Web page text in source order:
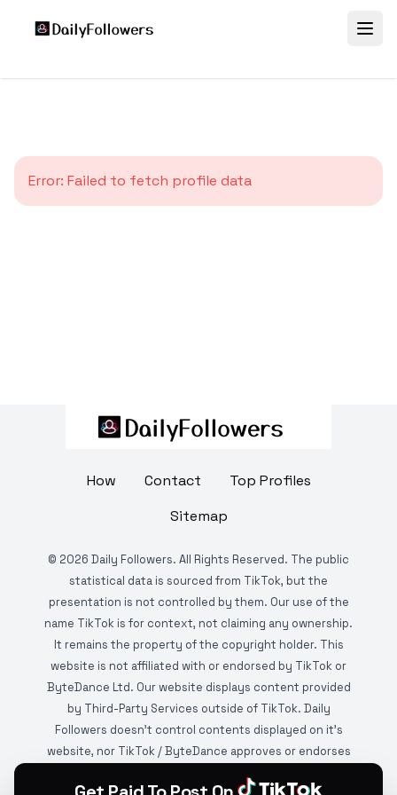
Error: Failed to fetch profile data
How Contact
Top Profiles
Sitemap
© 2026 Daily Followers. All Rights Reserved. The public
statistical data is sourced from TikTok, but the
presentation is not controlled by them. Our use of the
name TikTok is for context, not claiming any ownership.
It remains the property of the copyright holder. This
website is not affiliated with or endorsed by TikTok or
ByteDance Ltd. Our website displays content provided
by Third-Party Services outside of TikTok. Daily
Followers doesn't control contents displayed on it's
website, nor TikTok / ByteDance approves or endorses